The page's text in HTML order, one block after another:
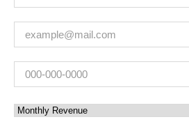
(Required)
Phone
Monthly Revenue